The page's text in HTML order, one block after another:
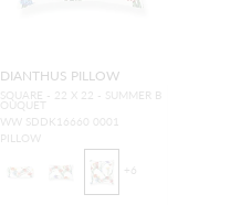
DIANTHUS PILLOW
SQUARE - 22 X 22 - SUMMER B
OUQUET
WW SDDK16660 0001
PILLOW
+ 6